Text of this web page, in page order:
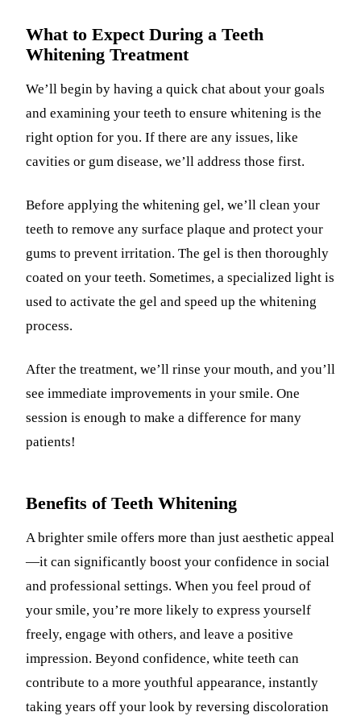
What to Expect During a Teeth
Whitening Treatment
We’ll begin by having a quick chat about your goals
and examining your teeth to ensure whitening is the
right option for you. If there are any issues, like
cavities or gum disease, we’ll address those first.
Before applying the whitening gel, we’ll clean your
teeth to remove any surface plaque and protect your
gums to prevent irritation. The gel is then thoroughly
coated on your teeth. Sometimes, a specialized light is
used to activate the gel and speed up the whitening
process.
After the treatment, we’ll rinse your mouth, and you’ll
see immediate improvements in your smile. One
session is enough to make a difference for many
patients!
Benefits of Teeth Whitening
A brighter smile offers more than just aesthetic appeal
—it can significantly boost your confidence in social
and professional settings. When you feel proud of
your smile, you’re more likely to express yourself
freely, engage with others, and leave a positive
impression. Beyond confidence, white teeth can
contribute to a more youthful appearance, instantly
taking years off your look by reversing discoloration